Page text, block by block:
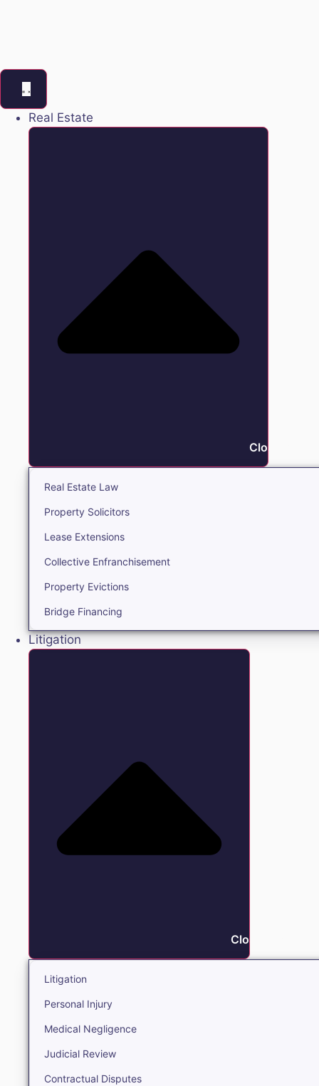
Real Estate
Close Real
Real Estate Law
Property Solicitors
Lease Extensions
Collective Enfranchisement
Property Evictions
Bridge Financing
Litigation
Close Litigation
Litigation
Personal Injury
Medical Negligence
Judicial Review
Contractual Disputes